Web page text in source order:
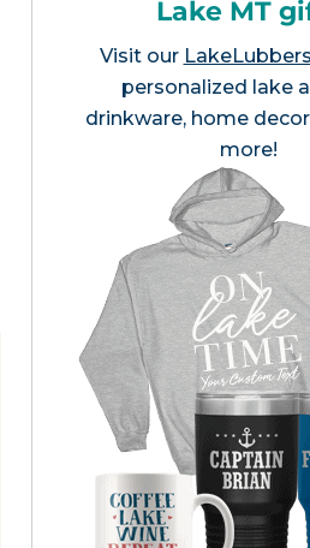
Lake MT
Visit our
personalized lake
drinkware, home
more!